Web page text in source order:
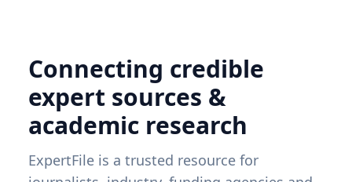
Connecting credible
expert sources &
academic research
ExpertFile is a trusted resource for